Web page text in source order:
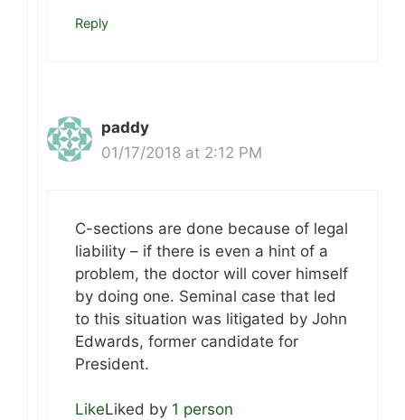
Reply
paddy
01/17/2018 at 2:12 PM
C-sections are done because of legal
liability – if there is even a hint of a
problem, the doctor will cover himself
by doing one. Seminal case that led
to this situation was litigated by John
Edwards, former candidate for
President.
LikeLiked by 1 person